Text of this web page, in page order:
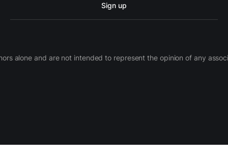
Sign up
alone and are not intended to represent the opinion of any